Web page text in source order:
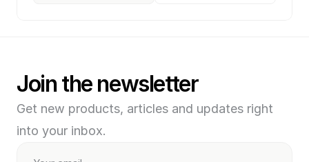
Join the newsletter
Get new products, articles and updates right
into your inbox.